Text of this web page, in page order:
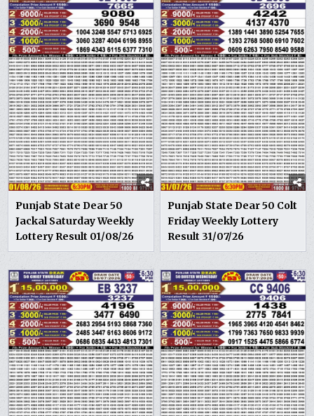
Punjab State Dear 50
Jackal Saturday Weekly
Lottery Result 01/08/26
Punjab State Dear 50 Colt
Friday Weekly Lottery
Result 31/07/26